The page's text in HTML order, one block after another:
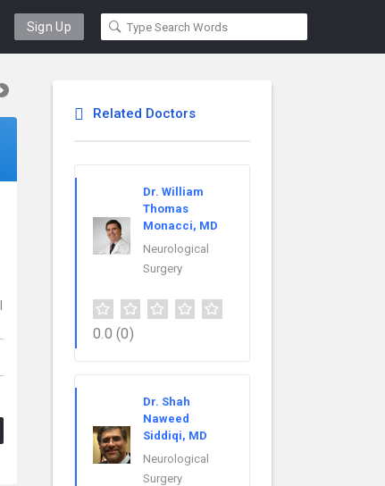
Sign Up
Related Doctors
Dr. William
Thomas
Monacci, MD
Neurological
Surgery
0.0 (0)
Dr. Shah
Naweed
Siddiqi, MD
Neurological
Surgery